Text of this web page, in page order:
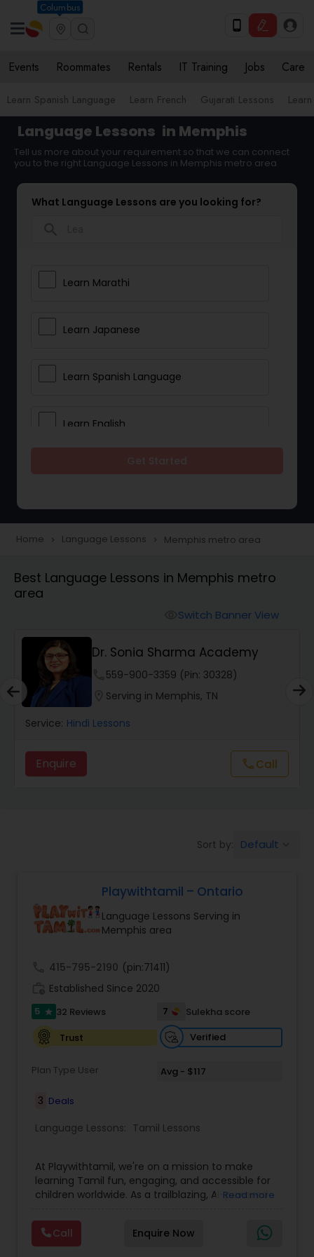
Columbus
Events Roommates Rentals IT Training Jobs Care
Learn Spanish Language Learn French Gujarati Lessons
Language Lessons in Memphis
Tell us more about your requirement so that we can connect
you to the right Language Lessons in Memphis metro area
What Language Lessons are you looking for?
Learn Marathi
Learn Japanese
Learn Spanish Language
Learn English
Punjabi Lessons
Tamil Lessons
Telugu Lessons
Hindi Lessons
Home navigate_next Language Lessons navigate_next Memphis metro area
Best Language Lessons in Memphis metro
area
Switch Banner View
Dr. Sonia Sharma Academy
559-900-3359 (Pin: 30328)
Serving in Memphis, TN
Service: Hindi Lessons
Enquire callCall
Sort by: Default
Playwithtamil – Ontario
Language Lessons Serving in
Memphis area
415-795-2190 (pin:71411)
Established Since 2020
5 star 32 Reviews 7
Sulekha score
Trust
Verified
Plan Type User Avg - $117
3 Deals
Language Lessons: Tamil Lessons
At Playwithtamil, we're on a mission to make
learning Tamil fun, engaging, and accessible for
children worldwide. As a trailblazing, AI-powered
Grade 8, offering a dynamic and interactive
learning experience. Our platform combines
vibrant lessons, captivating stories, and culturally
Read more
Call Enquire Now